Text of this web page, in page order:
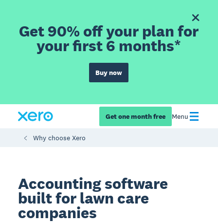
Get 90% off your plan for
your first 6 months*
Buy now
Get one month free Menu
Why choose Xero
Accounting software
built for lawn care
companies